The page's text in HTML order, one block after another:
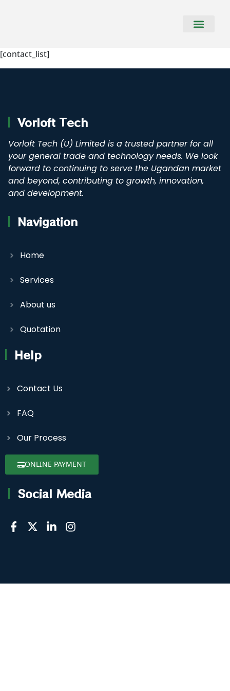
[contact_list]
Vorloft Tech
Vorloft Tech (U) Limited is a trusted partner for all
your general trade and technology needs. We look
forward to continuing to serve the Ugandan market
and beyond, contributing to growth, innovation,
and development.
Navigation
Home
Services
About us
Quotation
Help
Contact Us
FAQ
Our Process
ONLINE PAYMENT
Social Media